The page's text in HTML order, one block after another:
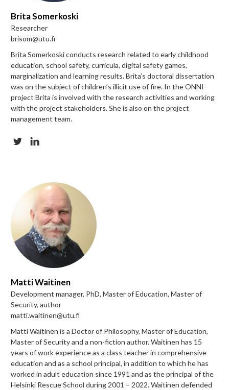
Brita Somerkoski
Researcher
brisom@utu.fi
Brita Somerkoski conducts research related to early childhood
education, school safety, curricula, digital safety games,
marginalization and learning results. Brita’s doctoral dissertation
was on the subject of children’s illicit use of fire. In the ONNI-
project Brita is involved with the research activities and working
with the project stakeholders. She is also on the project
management team.
Matti Waitinen
Development manager, PhD, Master of Education, Master of
Security, author
matti.waitinen@utu.fi
Matti Waitinen is a Doctor of Philosophy, Master of Education,
Master of Security and a non-fiction author. Waitinen has 15
years of work experience as a class teacher in comprehensive
education and as a school principal, in addition to which he has
worked in adult education since 1991 and as the principal of the
Helsinki Rescue School during 2001 – 2022. Waitinen defended